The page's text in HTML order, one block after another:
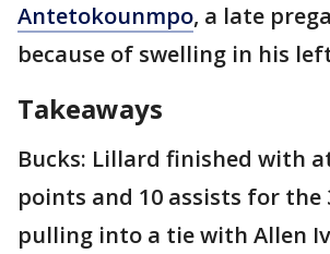
Antetokounmpo, a late
because of swelling in his
Takeaways
Bucks: Lillard finished with
points and 10 assists for the
pulling into a tie with Allen